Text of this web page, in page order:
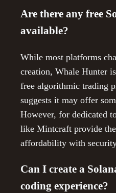
Are there any free
available?
While most platforms
creation, Whale Hunter
free algorithmic trading
suggests it may offer
However, for dedicated
like Mintcraft provide
affordability with
Can I create a
coding experience?